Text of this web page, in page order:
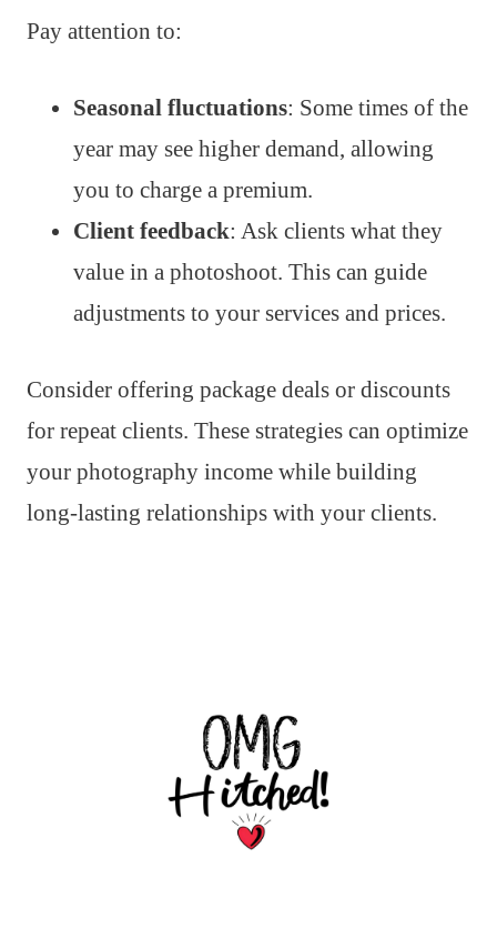
Pay attention to:
Seasonal fluctuations: Some times of the
year may see higher demand, allowing
you to charge a premium.
Client feedback: Ask clients what they
value in a photoshoot. This can guide
adjustments to your services and prices.
Consider offering package deals or discounts
for repeat clients. These strategies can optimize
your photography income while building
long-lasting relationships with your clients.